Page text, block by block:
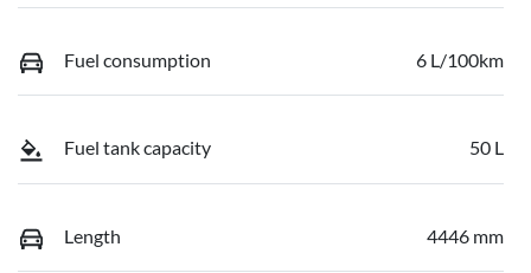
Fuel consumption 6 L/100km
Fuel tank capacity 50 L
Length 4446 mm